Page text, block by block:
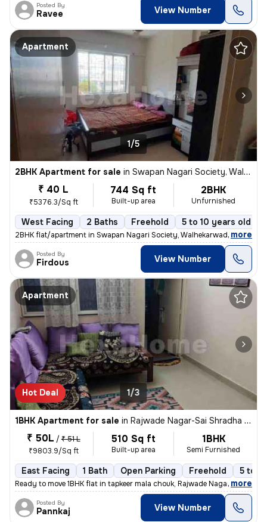
Posted By
Ravee View Number
Apartment
1/5
2BHK Apartment for sale in Swapan Nagari Society, Walhekarwadi, Pimpri-Chinchwad
₹ 40 L
₹5376.3/Sq ft
744 Sq ft
Built-up area
2BHK
Unfurnished
West Facing 2 Baths Freehold 5 to 10 years old
2BHK flat/apartment in Swapan Nagari Society, Walhekarwadi.
, more
Posted By
Firdous View Number
Apartment
Hot Deal 1/3
1BHK Apartment for sale in Rajwade Nagar-Sai Shradha Colony, Kalewadi, Pimpri-Chinchwad
₹ 50L / ₹ 51 L
₹9803.9/Sq ft
510 Sq ft
Built-up area
1BHK
Semi Furnished
East Facing 1 Bath Open Parking Freehold 5 to
Ready to move 1BHK flat in tapkeer mala chouk, Rajwade Nagar-parmveer
, more
Posted By
Pannkaj View Number